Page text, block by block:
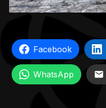
Facebook
WhatsApp